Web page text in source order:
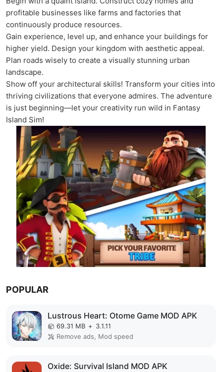
profitable businesses like farms and factories that
continuously produce resources.
Gain experience, level up, and enhance your buildings for
higher yield. Design your kingdom with aesthetic appeal.
Plan roads wisely to create a visually stunning urban
landscape.
Show off your architectural skills! Transform your cities into
thriving civilizations that everyone admires. The adventure
is just beginning—let your creativity run wild in Fantasy
Island Sim!
POPULAR
Lustrous Heart: Otome Game MOD APK
69.31 MB + 3.1.11
Remove ads, Mod speed
Oxide: Survival Island MOD APK